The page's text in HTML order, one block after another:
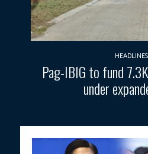
HEADLINES
Pag-IBIG to fund
under